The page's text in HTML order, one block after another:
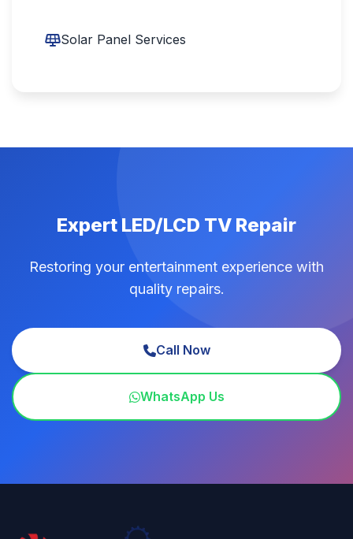
Solar Panel Services
Expert LED/LCD TV Repair
Restoring your entertainment experience with
quality repairs.
Call Now
WhatsApp Us